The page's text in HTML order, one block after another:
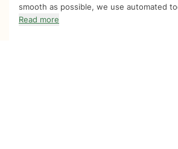
smooth as possible, we use automated
Read more